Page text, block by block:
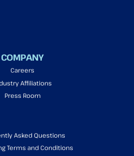
COMPANY
Careers
Affiliations
Press Room
Asked Questions
Terms and Conditions